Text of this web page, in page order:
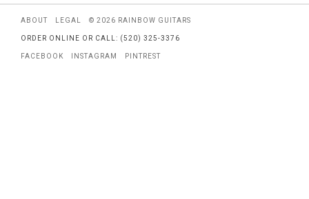
ABOUT LEGAL © 2026 RAINBOW GUITARS
ORDER ONLINE OR CALL: (520) 325-3376
FACEBOOK INSTAGRAM PINTREST